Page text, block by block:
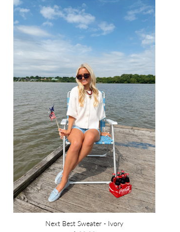
Next Best Sweater - Ivory